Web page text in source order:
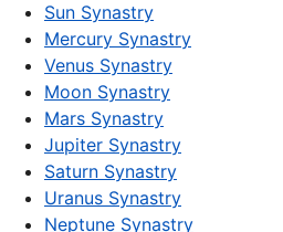
Sun Synastry
Mercury Synastry
Venus Synastry
Moon Synastry
Mars Synastry
Jupiter Synastry
Saturn Synastry
Uranus Synastry
Neptune Synastry